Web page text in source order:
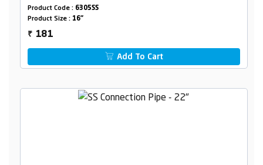
Product Code : 6305SS
Product Size : 16"
₹ 181
Add To Cart